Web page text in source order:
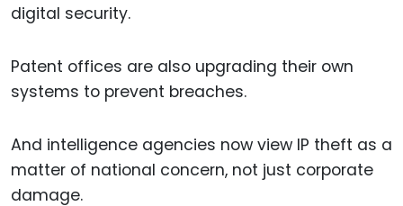
digital security.
Patent offices are also upgrading their own
systems to prevent breaches.
And intelligence agencies now view IP theft as a
matter of national concern, not just corporate
damage.